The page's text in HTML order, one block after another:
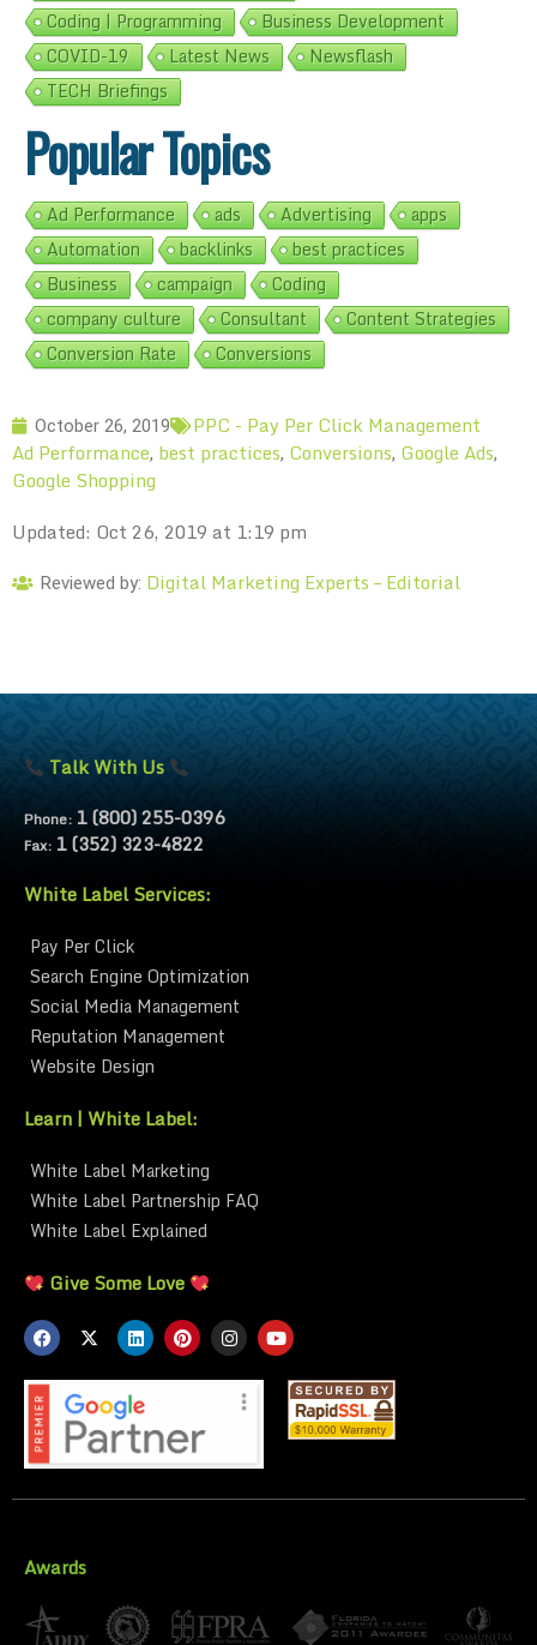
Coding | Programming
Business Development
COVID-19
Latest News
Newsflash
TECH Briefings
Popular Topics
Ad Performance ads Advertising
apps
Automation
backlinks
best practices
Business
campaign
Coding
company culture
Consultant
Content Strategies
Conversion Rate
Conversions
October 26, 2019
PPC - Pay Per Click Management
Ad Performance, best practices, Conversions, Google Ads,
Google Shopping
Updated: Oct 26, 2019 at 1:19 pm
Reviewed by: Digital Marketing Experts – Editorial
Talk With Us
Phone: 1 (800) 255-0396
Fax: 1 (352) 323-4822
White Label Services:
Pay Per Click
Search Engine Optimization
Social Media Management
Reputation Management
Website Design
Learn | White Label:
White Label Marketing
White Label Partnership FAQ
White Label Explained
Give Some Love
Awards